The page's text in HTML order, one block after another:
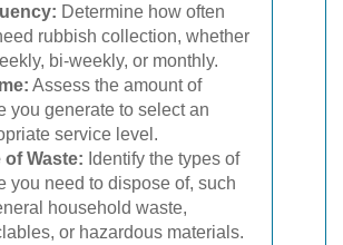
Determine how often
rubbish collection, whether
bi-weekly, or monthly.
Assess the amount of
you generate to select an
service level.
of Waste: Identify the types of
you need to dispose of, such
household waste,
or hazardous materials.